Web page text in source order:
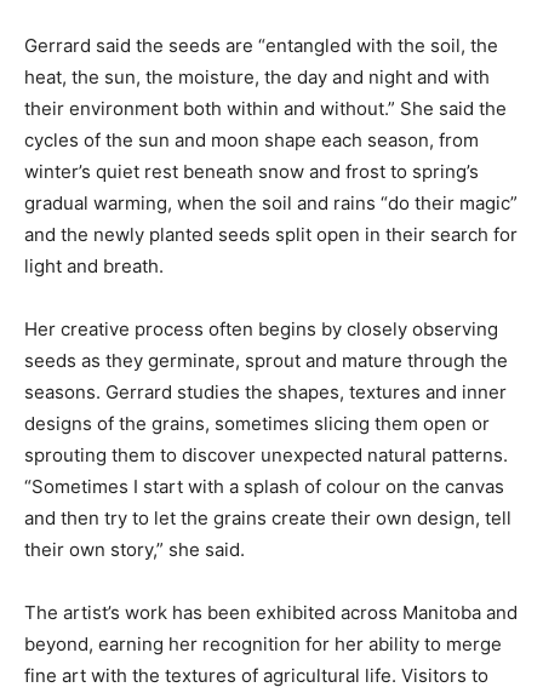
Gerrard said the seeds are “entangled with the soil, the
heat, the sun, the moisture, the day and night and with
their environment both within and without.” She said the
cycles of the sun and moon shape each season, from
winter’s quiet rest beneath snow and frost to spring’s
gradual warming, when the soil and rains “do their magic”
and the newly planted seeds split open in their search for
light and breath.
Her creative process often begins by closely observing
seeds as they germinate, sprout and mature through the
seasons. Gerrard studies the shapes, textures and inner
designs of the grains, sometimes slicing them open or
sprouting them to discover unexpected natural patterns.
“Sometimes I start with a splash of colour on the canvas
and then try to let the grains create their own design, tell
their own story,” she said.
The artist’s work has been exhibited across Manitoba and
beyond, earning her recognition for her ability to merge
fine art with the textures of agricultural life. Visitors to